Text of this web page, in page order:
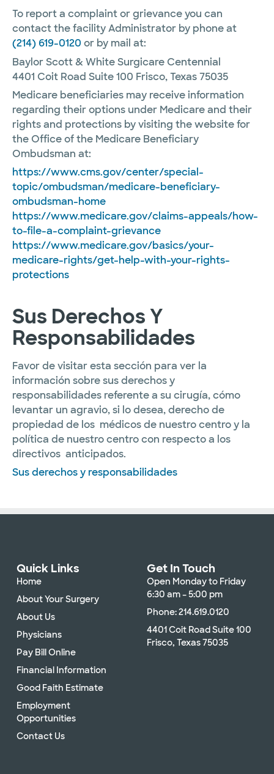
To report a complaint or grievance you can
contact the facility Administrator by phone at
(214) 619-0120 or by mail at:
Baylor Scott & White Surgicare Centennial
4401 Coit Road Suite 100 Frisco, Texas 75035
Medicare beneficiaries may receive information
regarding their options under Medicare and their
rights and protections by visiting the website for
the Office of the Medicare Beneficiary
Ombudsman at:
https://www.cms.gov/center/special-
topic/ombudsman/medicare-beneficiary-
ombudsman-home
https://www.medicare.gov/claims-appeals/how-
to-file-a-complaint-grievance
https://www.medicare.gov/basics/your-
medicare-rights/get-help-with-your-rights-
protections
Sus Derechos Y
Responsabilidades
Favor de visitar esta sección para ver la
información sobre sus derechos y
responsabilidades referente a su cirugía, cómo
levantar un agravio, si lo desea, derecho de
propiedad de los médicos de nuestro centro y la
política de nuestro centro con respecto a los
directivos anticipados.
Sus derechos y responsabilidades
Quick Links
Home
About Your Surgery
About Us
Physicians
Pay Bill Online
Financial Information
Good Faith Estimate
Employment
Opportunities
Contact Us
Get In Touch
Open Monday to Friday
6:30 am – 5:00 pm
Phone: 214.619.0120
4401 Coit Road Suite 100
Frisco, Texas 75035